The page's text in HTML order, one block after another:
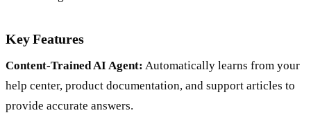
Key Features
Content-Trained AI Agent: Automatically learns from your
help center, product documentation, and support articles to
provide accurate answers.